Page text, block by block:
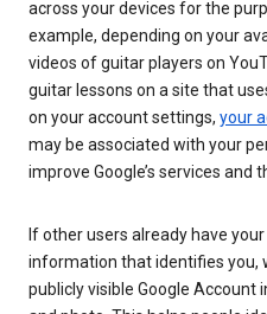
across your devices for the
example, depending on your
videos of guitar players on
guitar lessons on a site that
on your account settings, your
may be associated with your
improve Google’s services and
If other users already have
information that identifies you,
publicly visible Google Account